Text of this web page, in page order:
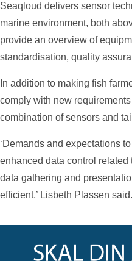
Seaqloud delivers sensor
marine environment, both
provide an overview of
standardisation, quality
In addition to making fish
comply with new
combination of sensors and
‘Demands and expectations
enhanced data control
data gathering and
efficient,’ Lisbeth Plassen said.